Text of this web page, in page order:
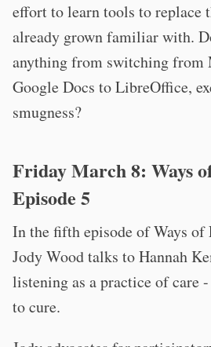
effort to learn tools to replace
already grown familiar with.
anything from switching
Google Docs to LibreOffice,
smugness?
Friday March 8: Ways
Episode 5
In the fifth episode of Ways
Jody Wood talks to Hannah
listening as a practice of care
to cure.